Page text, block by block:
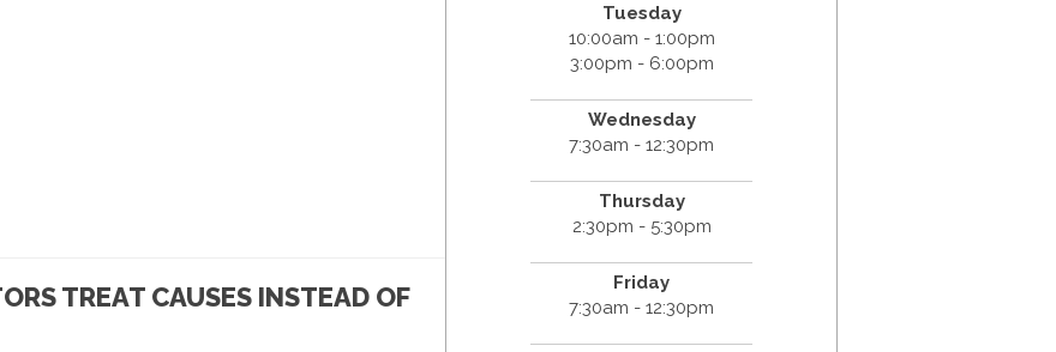
TREAT CAUSES INSTEAD OF
Tuesday
10:00am - 1:00pm
3:00pm - 6:00pm
Wednesday
7:30am - 12:30pm
Thursday
2:30pm - 5:30pm
Friday
7:30am - 12:30pm